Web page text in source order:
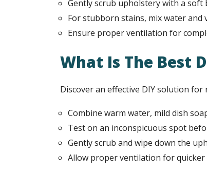
Gently scrub upholstery with a soft
For stubborn stains, mix water
Ensure proper ventilation for
What Is The Best
Discover an effective DIY solution for
Combine warm water, mild dish
Test on an inconspicuous spot
Gently scrub and wipe down the
Allow proper ventilation for quicker